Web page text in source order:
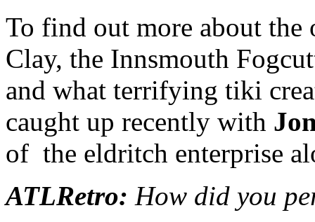
To find out more about
Clay, the Innsmouth
and what terrifying tiki
caught up recently with
of the eldritch enterprise
ATLRetro: How did you